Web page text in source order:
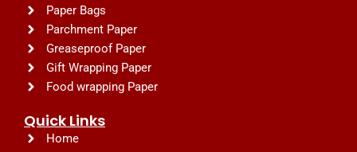
Paper Bags
Parchment Paper
Greaseproof Paper
Gift Wrapping Paper
Food wrapping Paper
Quick Links
Home